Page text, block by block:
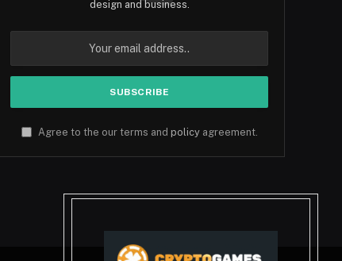
design and business.
Agree to the our terms and policyagreement.